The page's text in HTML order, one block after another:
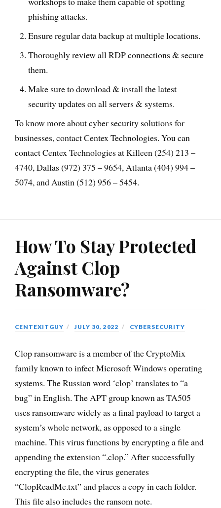
phishing attacks.
Ensure regular data backup at multiple locations.
Thoroughly review all RDP connections & secure
them.
Make sure to download & install the latest
security updates on all servers & systems.
To know more about cyber security solutions for
businesses, contact Centex Technologies. You can
contact Centex Technologies at Killeen (254) 213 –
4740, Dallas (972) 375 – 9654, Atlanta (404) 994 –
5074, and Austin (512) 956 – 5454.
How To Stay Protected
Against Clop
Ransomware?
CENTEXITGUY JULY 30, 2022 CYBERSECURITY
Clop ransomware is a member of the CryptoMix
family known to infect Microsoft Windows operating
systems. The Russian word ‘clop’ translates to “a
bug” in English. The APT group known as TA505
uses ransomware widely as a final payload to target a
system’s whole network, as opposed to a single
machine. This virus functions by encrypting a file and
appending the extension “.clop.” After successfully
encrypting the file, the virus generates
“ClopReadMe.txt” and places a copy in each folder.
This file also includes the ransom note.